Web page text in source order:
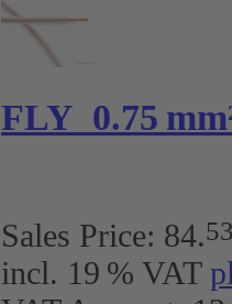
FLY 0.75
Sales Price: 84.
incl. 19 % VAT